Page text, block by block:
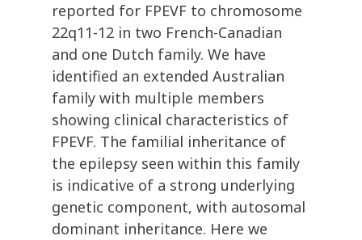
reported for FPEVF to chromosome
22q11-12 in two French-Canadian
and one Dutch family. We have
identified an extended Australian
family with multiple members
showing clinical characteristics of
FPEVF. The familial inheritance of
the epilepsy seen within this family
is indicative of a strong underlying
genetic component, with autosomal
dominant inheritance. Here we